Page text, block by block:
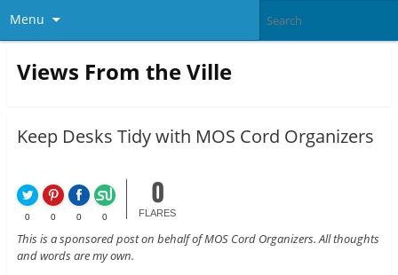
Menu
Views From the Ville
Keep Desks Tidy with MOS Cord Organizers
0 0 0 0
0
FLARES
This is a sponsored post on behalf of MOS Cord Organizers. All thoughts
and words are my own.